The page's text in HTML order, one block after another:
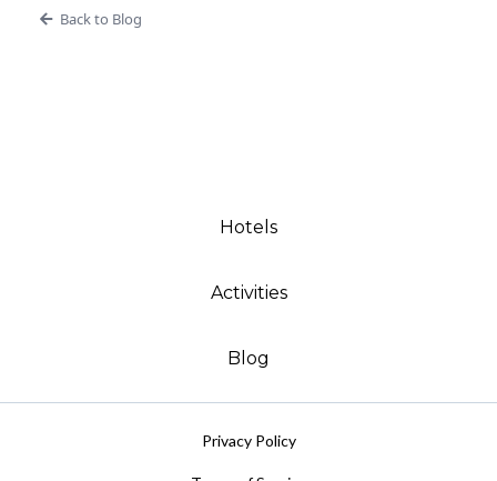
Back to Blog
Hotels
Activities
Blog
Privacy Policy